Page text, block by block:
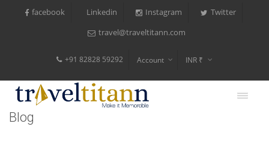
facebook Linkedin Instagram Twitter
travel@traveltitann.com
+91 82828 59292 Account INR ₹
Blog